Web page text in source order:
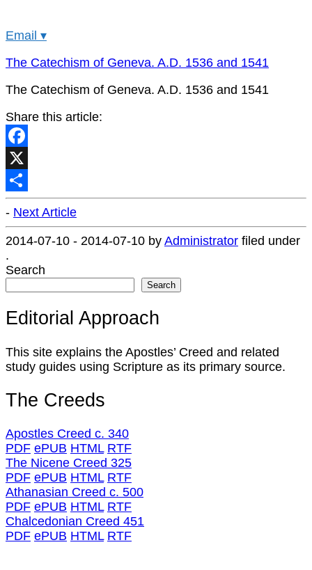
Email ▾
The Catechism of Geneva. A.D. 1536 and 1541
The Catechism of Geneva. A.D. 1536 and 1541
Share this article:
Facebook
X
Share
- Next Article
2014-07-10 - 2014-07-10 by Administrator filed under
.
Search
Search
Editorial Approach
This site explains the Apostles’ Creed and related
study guides using Scripture as its primary source.
The Creeds
Apostles Creed c. 340
PDF ePUB HTML RTF
The Nicene Creed 325
PDF ePUB HTML RTF
Athanasian Creed c. 500
PDF ePUB HTML RTF
Chalcedonian Creed 451
PDF ePUB HTML RTF